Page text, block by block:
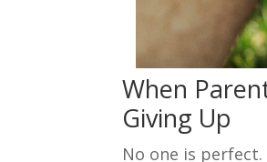
When
Giving Up
No one is